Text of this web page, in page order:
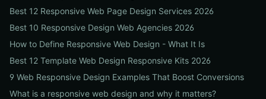
Best 12 Responsive Web Page Design Services 2026
Best 10 Responsive Design Web Agencies 2026
How to Define Responsive Web Design - What It Is
Best 12 Template Web Design Responsive Kits 2026
9 Web Responsive Design Examples That Boost Conversions
What is a responsive web design and why it matters?